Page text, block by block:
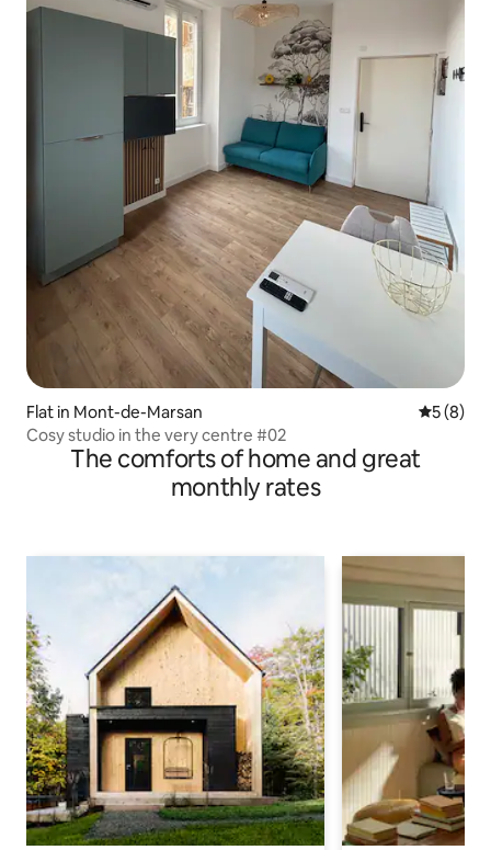
Flat in Mont-de-Marsan 5 out of
5 (8)
Cosy studio in the very centre #02
The comforts of home and great
monthly rates